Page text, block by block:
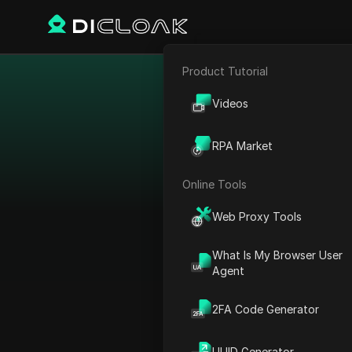
E-commerce
Product Tutorial
Videos
RPA Market
Online Tools
Web Proxy Tools
What Is My Browser User
Agent
2FA Code Generator
Dive into our
payment terms, and